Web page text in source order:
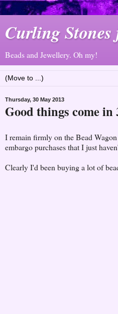
Curling Stones
Beads and Jewellery. Oh my!
Thursday, 30 May 2013
Good things come in
I remain firmly on the Bead
embargo purchases that I just
Clearly I'd been buying a lot of